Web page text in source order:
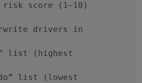
score (1–10)
drivers in
list (highest
list (lowest